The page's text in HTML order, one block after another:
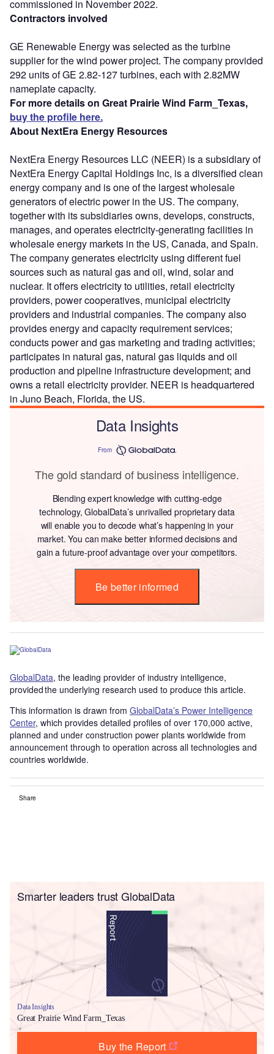
commissioned in November 2022.
Contractors involved
GE Renewable Energy was selected as the turbine
supplier for the wind power project. The company provided
292 units of GE 2.82-127 turbines, each with 2.82MW
nameplate capacity.
For more details on Great Prairie Wind Farm_Texas,
buy the profile here.
About NextEra Energy Resources
NextEra Energy Resources LLC (NEER) is a subsidiary of
NextEra Energy Capital Holdings Inc, is a diversified clean
energy company and is one of the largest wholesale
generators of electric power in the US. The company,
together with its subsidiaries owns, develops, constructs,
manages, and operates electricity-generating facilities in
wholesale energy markets in the US, Canada, and Spain.
The company generates electricity using different fuel
sources such as natural gas and oil, wind, solar and
nuclear. It offers electricity to utilities, retail electricity
providers, power cooperatives, municipal electricity
providers and industrial companies. The company also
provides energy and capacity requirement services;
conducts power and gas marketing and trading activities;
participates in natural gas, natural gas liquids and oil
production and pipeline infrastructure development; and
owns a retail electricity provider. NEER is headquartered
in Juno Beach, Florida, the US.
Data Insights
From
The gold standard of business intelligence.
Blending expert knowledge with cutting-edge
technology, GlobalData’s unrivalled proprietary data
will enable you to decode what’s happening in your
market. You can make better informed decisions and
gain a future-proof advantage over your competitors.
Be better informed
GlobalData, the leading provider of industry intelligence,
provided the underlying research used to produce this article.
This information is drawn from GlobalData’s Power Intelligence
Center, which provides detailed profiles of over 170,000 active,
planned and under construction power plants worldwide from
announcement through to operation across all technologies and
countries worldwide.
Share
Smarter leaders trust GlobalData
Data Insights
Great Prairie Wind Farm_Texas
Buy the Report